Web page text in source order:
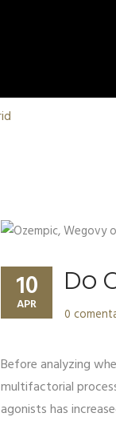
10
APR
Do
0
Before analyzing
multifactorial
agonists has